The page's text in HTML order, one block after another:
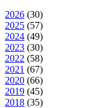
2026 (30)
2025 (57)
2024 (49)
2023 (30)
2022 (58)
2021 (67)
2020 (66)
2019 (45)
2018 (35)